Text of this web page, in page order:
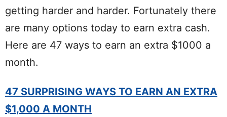
getting harder and harder. Fortunately there
are many options today to earn extra cash.
Here are 47 ways to earn an extra $1000 a
month.
47 SURPRISING WAYS TO EARN AN EXTRA
$1,000 A MONTH